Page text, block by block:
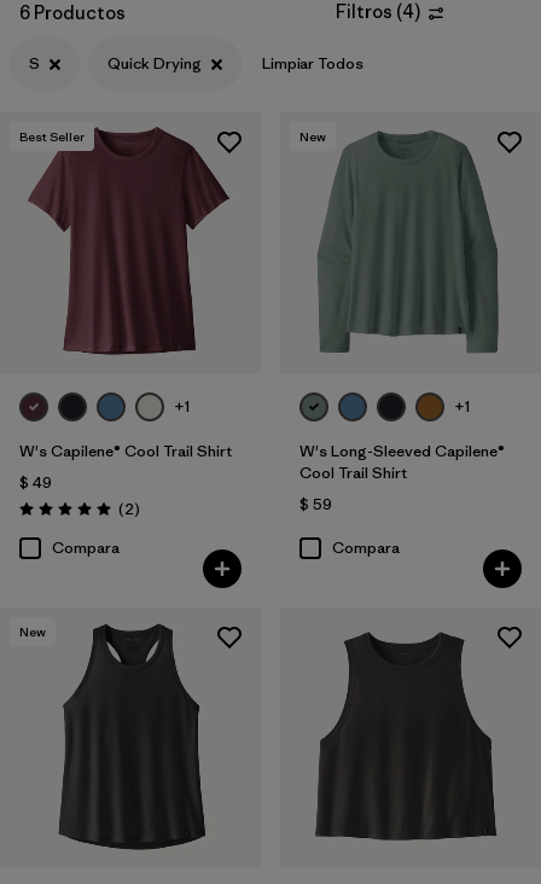
Filtrar por
Fit
Filtrar por
Features 1
Filtrar por
Materials & Fabric
Filtrar por
Filtrar por
Product Family
Filtrar por
Silhouette
6 Productos Filtros (4)
S Quick Drying Limpiar Todos
Best Seller
+1
W's Capilene® Cool Trail Shirt
$ 49
Valoración: 5.0 / 5
(2Comentarios
)
Compara
New
+1
W's Long-Sleeved Capilene®
Cool Trail Shirt
$ 59
Compara
New